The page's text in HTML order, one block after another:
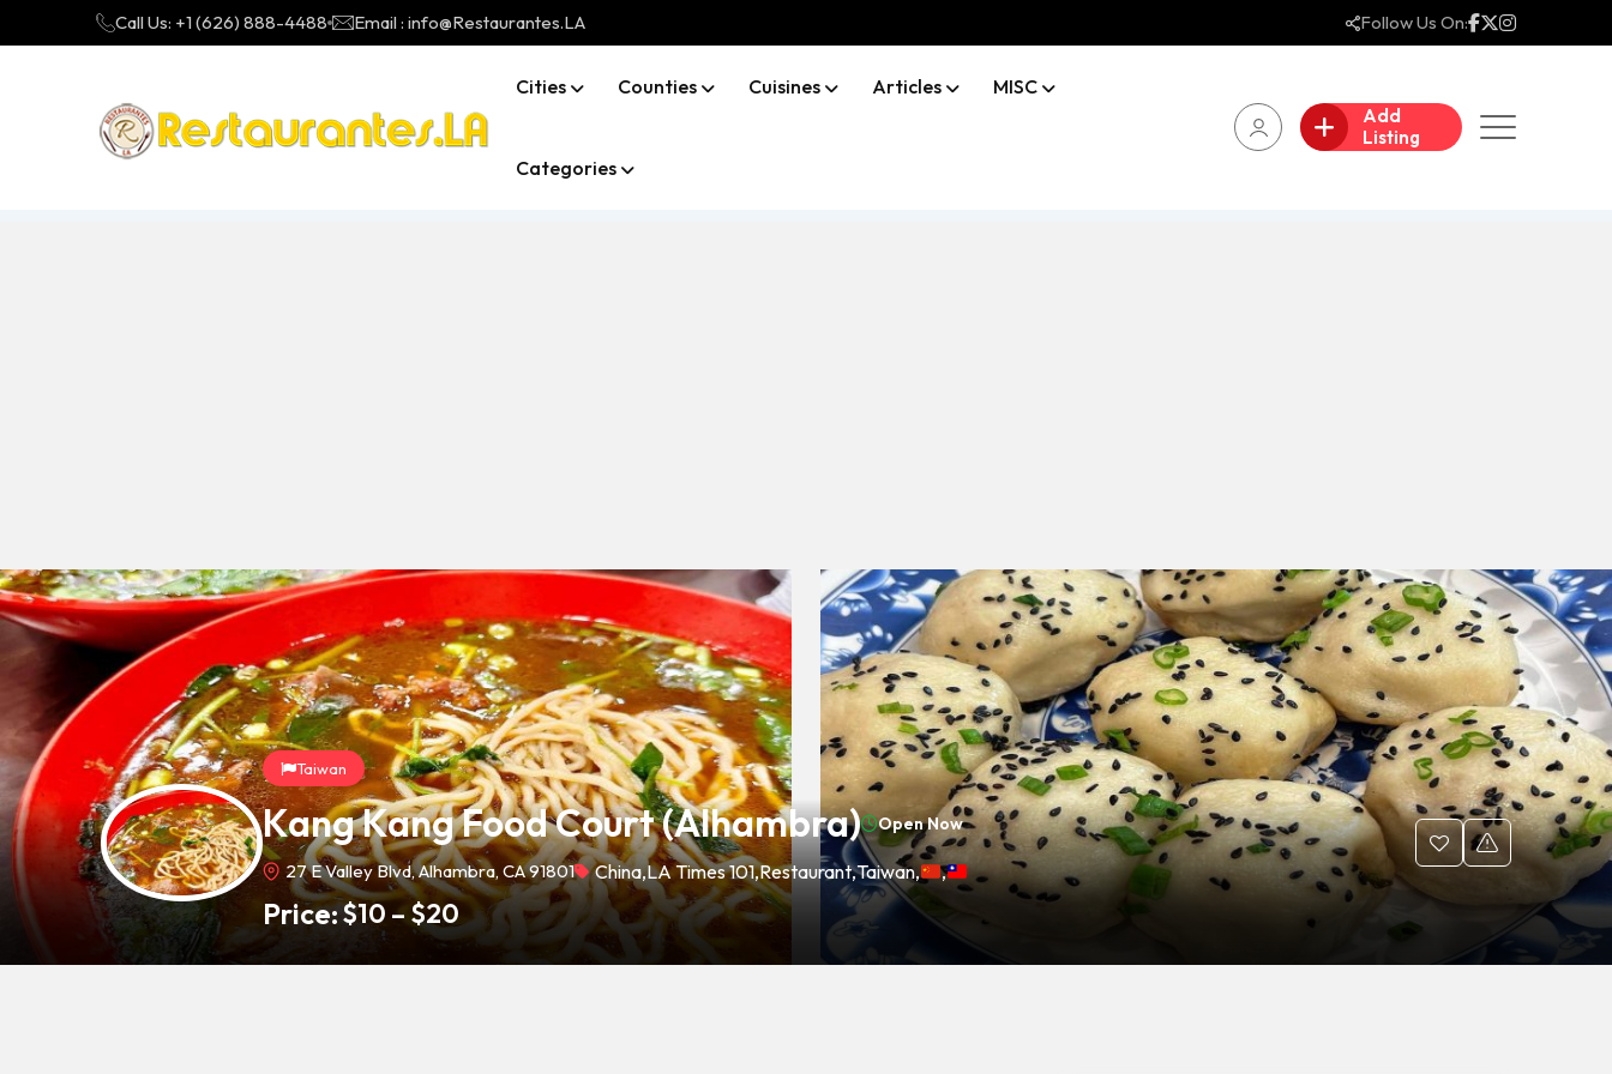
Call Us: +1 (626) 888-4488 Email : info@Restaurantes.LA Follow Us On:
Cities Counties Cuisines Articles MISC
Categories
Add
Listing
Taiwan
Kang Kang Food Court (Alhambra) Open Now
27 E Valley Blvd, Alhambra, CA 91801 China,LA Times 101,Restaurant,Taiwan, ,
Price:$10 – $20